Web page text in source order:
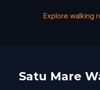
Explore walking
Satu Mare